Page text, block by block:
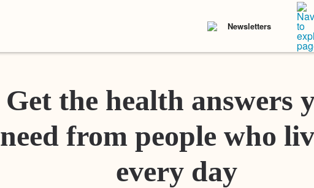
Newsletters
Get the health answers
need from people who
every day